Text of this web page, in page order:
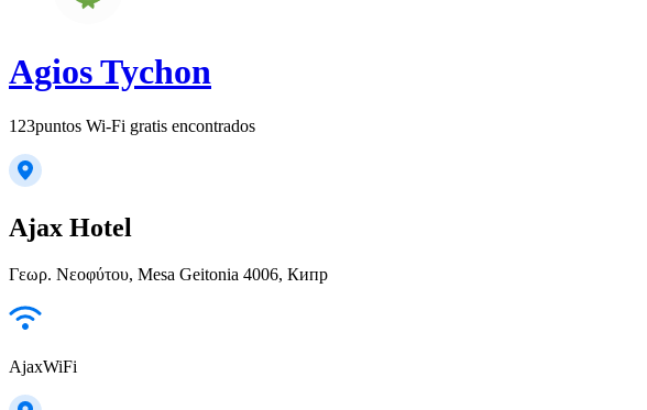
Agios Tychon
123puntos Wi-Fi gratis encontrados
Ajax Hotel
Γεωρ. Νεοφύτου, Mesa Geitonia 4006, Кипр
AjaxWiFi